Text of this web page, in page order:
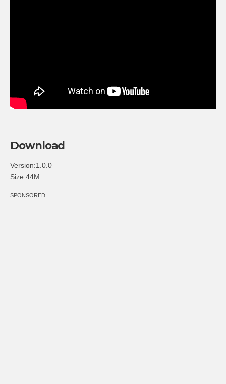
Download
Version:1.0.0
Size:44M
SPONSORED